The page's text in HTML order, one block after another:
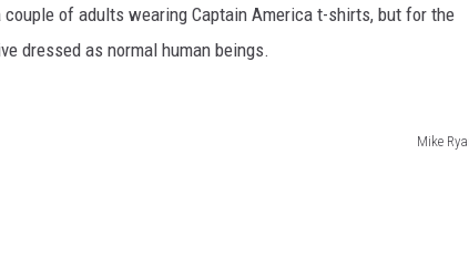
of adults wearing Captain America t-shirts, but for the
dressed as normal human beings.
Mike